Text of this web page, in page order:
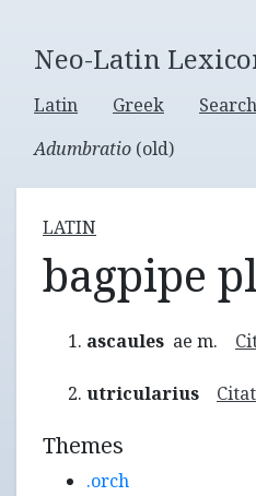
Neo-Latin
Latin Greek Search
Adumbratio (old)
LATIN
bagpipe
ascaules ae m.
utricularius
Themes
.orch